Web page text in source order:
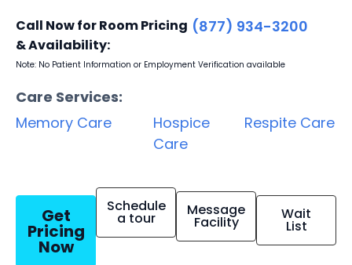
Call Now for Room Pricing
& Availability:
(877) 934-3200
Note: No Patient Information or Employment Verification available
Care Services:
Memory Care
Hospice
Care
Respite Care
Get
Pricing
Now
Schedule
a tour Message
Facility Wait
List